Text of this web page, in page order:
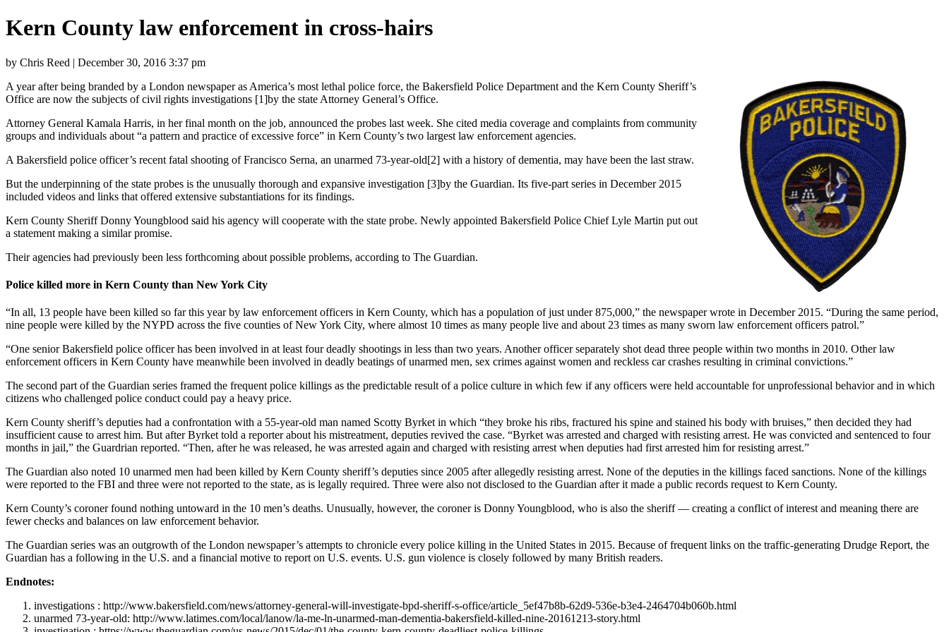
Kern County law enforcement in cross-hairs
by Chris Reed | December 30, 2016 3:37 pm
A year after being branded by a London newspaper as America’s most lethal police force, the Bakersfield Police Department and the Kern County Sheriff’s
Office are now the subjects of civil rights investigations [1]by the state Attorney General’s Office.
Attorney General Kamala Harris, in her final month on the job, announced the probes last week. She cited media coverage and complaints from community
groups and individuals about “a pattern and practice of excessive force” in Kern County’s two largest law enforcement agencies.
A Bakersfield police officer’s recent fatal shooting of Francisco Serna, an unarmed 73-year-old[2] with a history of dementia, may have been the last straw.
But the underpinning of the state probes is the unusually thorough and expansive investigation [3]by the Guardian. Its five-part series in December 2015
included videos and links that offered extensive substantiations for its findings.
Kern County Sheriff Donny Youngblood said his agency will cooperate with the state probe. Newly appointed Bakersfield Police Chief Lyle Martin put out
a statement making a similar promise.
Their agencies had previously been less forthcoming about possible problems, according to The Guardian.
Police killed more in Kern County than New York City
“In all, 13 people have been killed so far this year by law enforcement officers in Kern County, which has a population of just under 875,000,” the newspaper wrote in December 2015. “During the same period,
nine people were killed by the NYPD across the five counties of New York City, where almost 10 times as many people live and about 23 times as many sworn law enforcement officers patrol.”
“One senior Bakersfield police officer has been involved in at least four deadly shootings in less than two years. Another officer separately shot dead three people within two months in 2010. Other law
enforcement officers in Kern County have meanwhile been involved in deadly beatings of unarmed men, sex crimes against women and reckless car crashes resulting in criminal convictions.”
The second part of the Guardian series framed the frequent police killings as the predictable result of a police culture in which few if any officers were held accountable for unprofessional behavior and in which
citizens who challenged police conduct could pay a heavy price.
Kern County sheriff’s deputies had a confrontation with a 55-year-old man named Scotty Byrket in which “they broke his ribs, fractured his spine and stained his body with bruises,” then decided they had
insufficient cause to arrest him. But after Byrket told a reporter about his mistreatment, deputies revived the case. “Byrket was arrested and charged with resisting arrest. He was convicted and sentenced to four
months in jail,” the Guardrian reported. “Then, after he was released, he was arrested again and charged with resisting arrest when deputies had first arrested him for resisting arrest.”
The Guardian also noted 10 unarmed men had been killed by Kern County sheriff’s deputies since 2005 after allegedly resisting arrest. None of the deputies in the killings faced sanctions. None of the killings
were reported to the FBI and three were not reported to the state, as is legally required. Three were also not disclosed to the Guardian after it made a public records request to Kern County.
Kern County’s coroner found nothing untoward in the 10 men’s deaths. Unusually, however, the coroner is Donny Youngblood, who is also the sheriff — creating a conflict of interest and meaning there are
fewer checks and balances on law enforcement behavior.
The Guardian series was an outgrowth of the London newspaper’s attempts to chronicle every police killing in the United States in 2015. Because of frequent links on the traffic-generating Drudge Report, the
Guardian has a following in the U.S. and a financial motive to report on U.S. events. U.S. gun violence is closely followed by many British readers.
Endnotes:
investigations : http://www.bakersfield.com/news/attorney-general-will-investigate-bpd-sheriff-s-office/article_5ef47b8b-62d9-536e-b3e4-2464704b060b.html
unarmed 73-year-old: http://www.latimes.com/local/lanow/la-me-ln-unarmed-man-dementia-bakersfield-killed-nine-20161213-story.html